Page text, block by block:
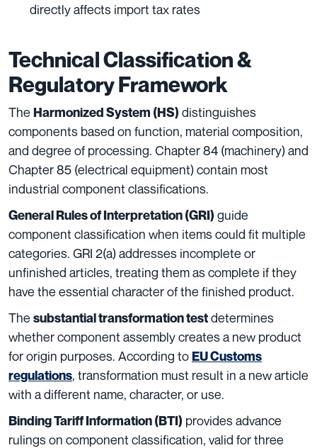
directly affects import tax rates
Technical Classification &
Regulatory Framework
The Harmonized System (HS) distinguishes
components based on function, material composition,
and degree of processing. Chapter 84 (machinery) and
Chapter 85 (electrical equipment) contain most
industrial component classifications.
General Rules of Interpretation (GRI) guide
component classification when items could fit multiple
categories. GRI 2(a) addresses incomplete or
unfinished articles, treating them as complete if they
have the essential character of the finished product.
The substantial transformation testdetermines
whether component assembly creates a new product
for origin purposes. According toEU Customs
regulations, transformation must result in a new article
with a different name, character, or use.
Binding Tariff Information (BTI) provides advance
rulings on component classification, valid for three